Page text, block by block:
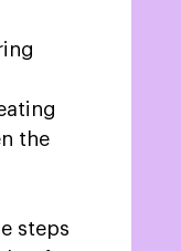
the
steps